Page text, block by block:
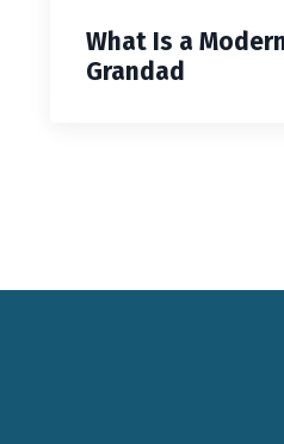
What Is a
Grandad